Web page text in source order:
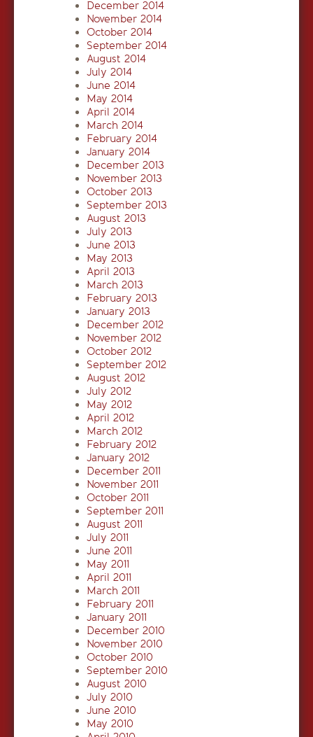
December 2014
November 2014
October 2014
September 2014
August 2014
July 2014
June 2014
May 2014
April 2014
March 2014
February 2014
January 2014
December 2013
November 2013
October 2013
September 2013
August 2013
July 2013
June 2013
May 2013
April 2013
March 2013
February 2013
January 2013
December 2012
November 2012
October 2012
September 2012
August 2012
July 2012
May 2012
April 2012
March 2012
February 2012
January 2012
December 2011
November 2011
October 2011
September 2011
August 2011
July 2011
June 2011
May 2011
April 2011
March 2011
February 2011
January 2011
December 2010
November 2010
October 2010
September 2010
August 2010
July 2010
June 2010
May 2010